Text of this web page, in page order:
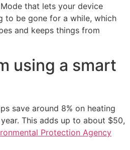
that lets your device
to be gone for a while, which
and keeps things from
using a smart
save around 8% on heating
This adds up to about $50,
Protection Agency